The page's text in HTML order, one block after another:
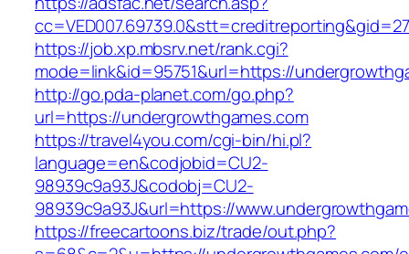
https://job.xp.mbsrv.net/rank.cgi?
mode=link&id=95751&url=https://
http://go.pda-planet.com/go.php?
url=https://undergrowthgames.com
https://travel4you.com/cgi-bin/hi.pl?
language=en&codjobid=CU2-
98939c9a93J&codobj=CU2-
98939c9a93J&url=https://
https://freecartoons.biz/trade/out.php?